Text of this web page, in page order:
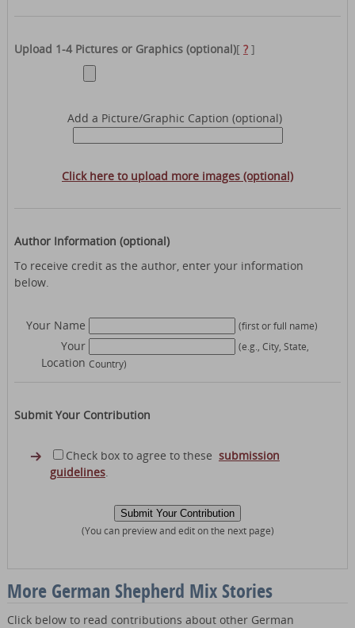
Upload 1-4 Pictures or Graphics (optional)[ ?]
Add a Picture/Graphic Caption (optional)
Click here to upload more images (optional)
Author Information (optional)
To receive credit as the author, enter your information
below.
Your Name (first or full name)
Your
Location
(e.g., City, State,
Country)
Submit Your Contribution
Check box to agree to these submission
guidelines.
(You can preview and edit on the next page)
More German Shepherd Mix Stories
Click below to read contributions about other German